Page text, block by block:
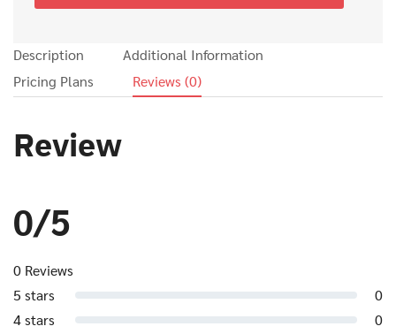
Description
Additional Information
Pricing Plans
Reviews (0)
Review
0/5
0 Reviews
5 stars
0
4 stars
0